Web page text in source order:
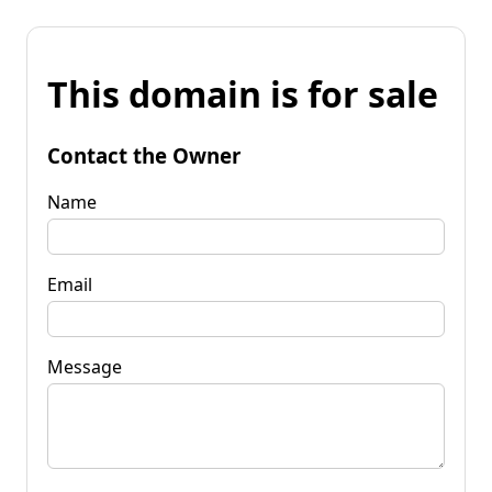
This domain is for sale
Contact the Owner
Name
Email
Message